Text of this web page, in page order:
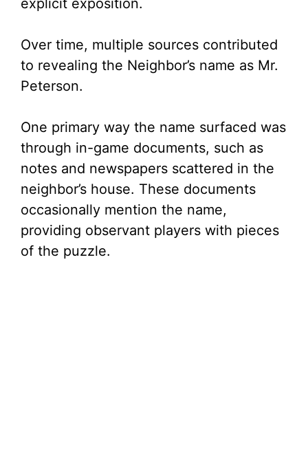
explicit exposition.
Over time, multiple sources contributed
to revealing the Neighbor’s name as Mr.
Peterson.
One primary way the name surfaced was
through in-game documents, such as
notes and newspapers scattered in the
neighbor’s house. These documents
occasionally mention the name,
providing observant players with pieces
of the puzzle.